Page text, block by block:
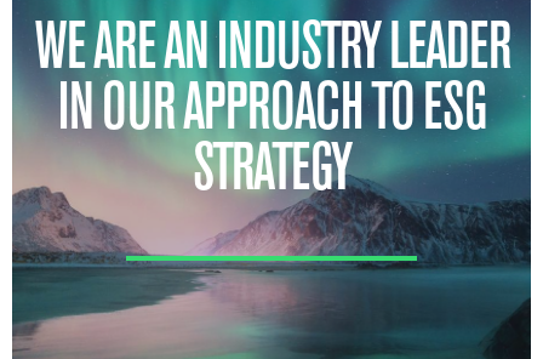
WE ARE AN INDUSTRY LEADER
IN OUR APPROACH TO ESG
STRATEGY
News
Care